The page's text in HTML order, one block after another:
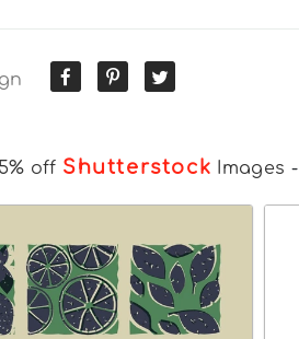
off Shutterstock Images -